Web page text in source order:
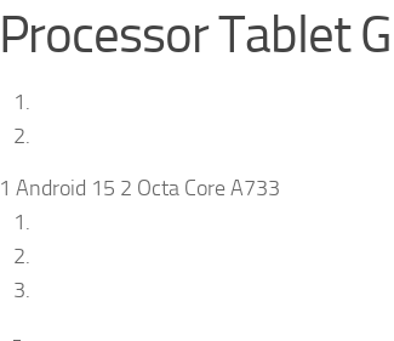
Processor Tablet
1 Android 15 2 Octa Core A733